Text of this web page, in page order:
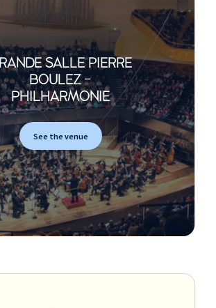
SALLE PIERRE
BOULEZ -
PHILHARMONIE
See the venue